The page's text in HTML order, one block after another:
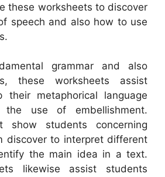
these worksheets to discover
speech and also how to use
grammar and also
these worksheets assist
their metaphorical language
the use of embellishment.
show students concerning
discover to interpret different
the main idea in a text.
likewise assist students